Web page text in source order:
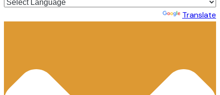
Translate